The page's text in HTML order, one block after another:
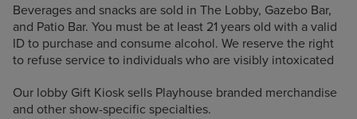
Beverages and snacks are sold in The Lobby, Gazebo Bar,
and Patio Bar. You must be at least 21 years old with a valid
ID to purchase and consume alcohol. We reserve the right
to refuse service to individuals who are visibly intoxicated
Our lobby Gift Kiosk sells Playhouse branded merchandise
and other show-specific specialties.